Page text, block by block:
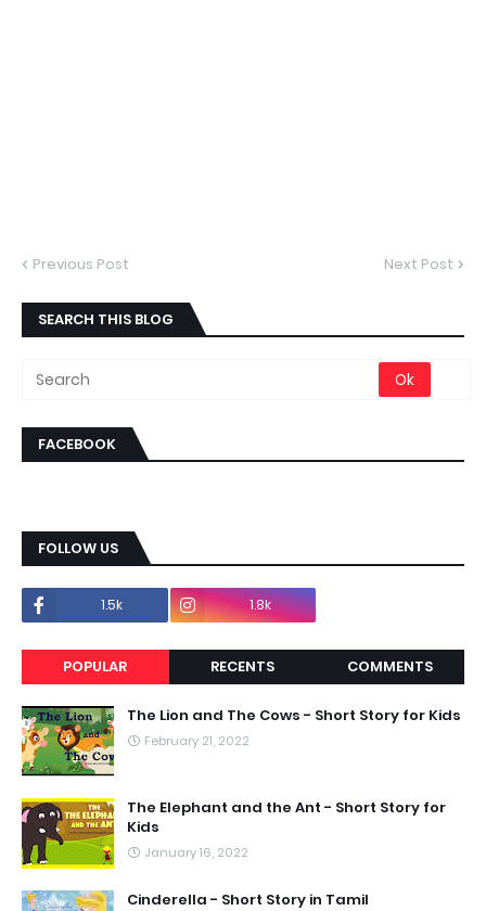
Previous Post Next Post
SEARCH THIS BLOG
FACEBOOK
FOLLOW US
1.5k 1.8k
POPULAR RECENTS COMMENTS
The Lion and The Cows - Short Story for Kids
February 21, 2022
The Elephant and the Ant - Short Story for
Kids
January 16, 2022
Cinderella - Short Story in Tamil